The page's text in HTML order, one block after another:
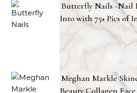
Butterfly Nails -Nail
Into with 75+ Pics of
Meghan Markle
Beauty Collagen